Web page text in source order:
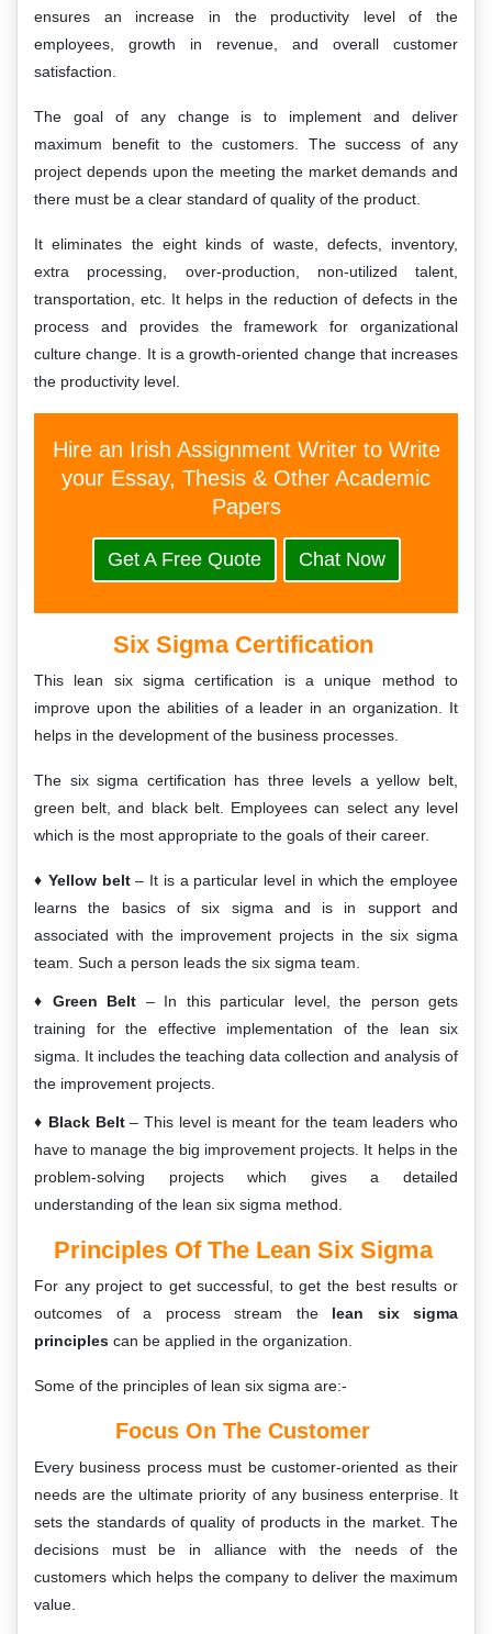
ensures an increase in the productivity level of the
employees, growth in revenue, and overall customer
satisfaction.
The goal of any change is to implement and deliver
maximum benefit to the customers. The success of any
project depends upon the meeting the market demands and
there must be a clear standard of quality of the product.
It eliminates the eight kinds of waste, defects, inventory,
extra processing, over-production, non-utilized talent,
transportation, etc. It helps in the reduction of defects in the
process and provides the framework for organizational
culture change. It is a growth-oriented change that increases
the productivity level.
Hire an Irish Assignment Writer to Write
your Essay, Thesis & Other Academic
Papers
Get A Free Quote Chat Now
Six Sigma Certification
This lean six sigma certification is a unique method to
improve upon the abilities of a leader in an organization. It
helps in the development of the business processes.
The six sigma certification has three levels a yellow belt,
green belt, and black belt. Employees can select any level
which is the most appropriate to the goals of their career.
Yellow belt– It is a particular level in which the employee
learns the basics of six sigma and is in support and
associated with the improvement projects in the six sigma
team. Such a person leads the six sigma team.
Green Belt – In this particular level, the person gets
training for the effective implementation of the lean six
sigma. It includes the teaching data collection and analysis of
the improvement projects.
Black Belt– This level is meant for the team leaders who
have to manage the big improvement projects. It helps in the
problem-solving projects which gives a detailed
understanding of the lean six sigma method.
Principles Of The Lean Six Sigma
For any project to get successful, to get the best results or
outcomes of a process stream the lean six sigma
principles can be applied in the organization.
Some of the principles of lean six sigma are:-
Focus On The Customer
Every business process must be customer-oriented as their
needs are the ultimate priority of any business enterprise. It
sets the standards of quality of products in the market. The
decisions must be in alliance with the needs of the
customers which helps the company to deliver the maximum
value.